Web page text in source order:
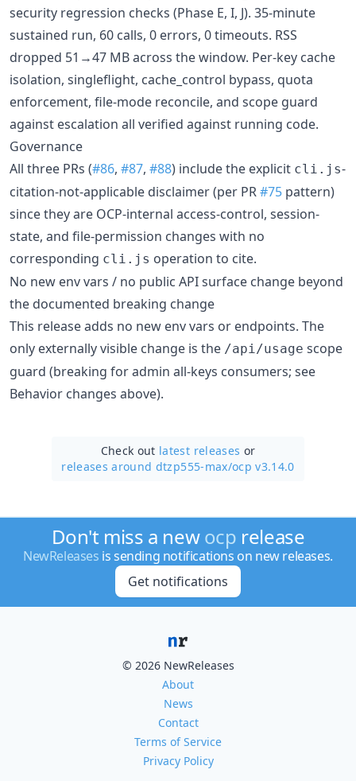
security regression checks (Phase E, I, J). 35-minute
sustained run, 60 calls, 0 errors, 0 timeouts. RSS
dropped 51→47 MB across the window. Per-key cache
isolation, singleflight, cache_control bypass, quota
enforcement, file-mode reconcile, and scope guard
against escalation all verified against running code.
Governance
All three PRs (#86, #87, #88) include the explicit cli.js-
citation-not-applicable disclaimer (per PR#75 pattern)
since they are OCP-internal access-control, session-
state, and file-permission changes with no
corresponding cli.js operation to cite.
No new env vars / no public API surface change beyond
the documented breaking change
This release adds no new env vars or endpoints. The
only externally visible change is the /api/usage scope
guard (breaking for admin all-keys consumers; see
Behavior changes above).
Check out latest releases or
releases around dtzp555-max/ocp v3.14.0
Don't miss a newocp release
NewReleases is sending notifications on new releases.
Get notifications
© 2026 NewReleases
About
News
Contact
Terms of Service
Privacy Policy